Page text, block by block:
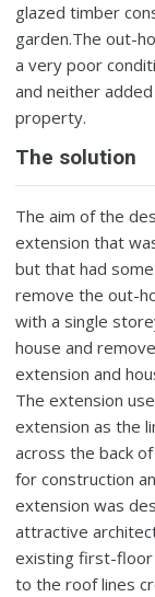
glazed timber
garden.The out-
a very poor
and neither
property.
The solution
The aim of the
extension that
but that had
remove the out-
with a single
house and
extension and
The extension
extension as the
across the back
for construction
extension was
attractive
existing first-floor
to the roof lines